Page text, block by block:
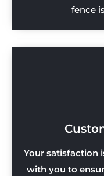
fence
Your satisfaction
with you to